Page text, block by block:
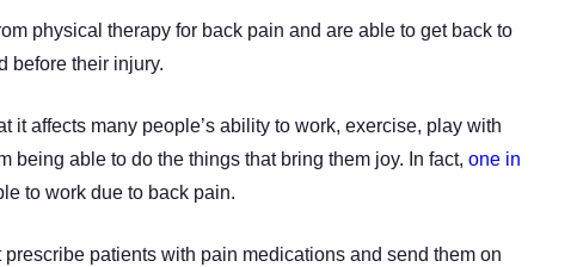
physical therapy for back pain and are able to get back to
before their injury.
it affects many people’s ability to work, exercise, play with
being able to do the things that bring them joy. In fact, one in
to work due to back pain.
patients with pain medications and send them on